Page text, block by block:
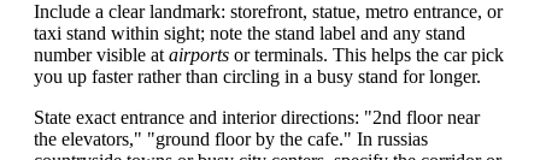
Include a clear landmark: storefront, statue, metro entrance, or
taxi stand within sight; note the stand label and any stand
number visible at airports or terminals. This helps the car pick
you up faster rather than circling in a busy stand for longer.
State exact entrance and interior directions: "2nd floor near
the elevators," "ground floor by the cafe." In russias